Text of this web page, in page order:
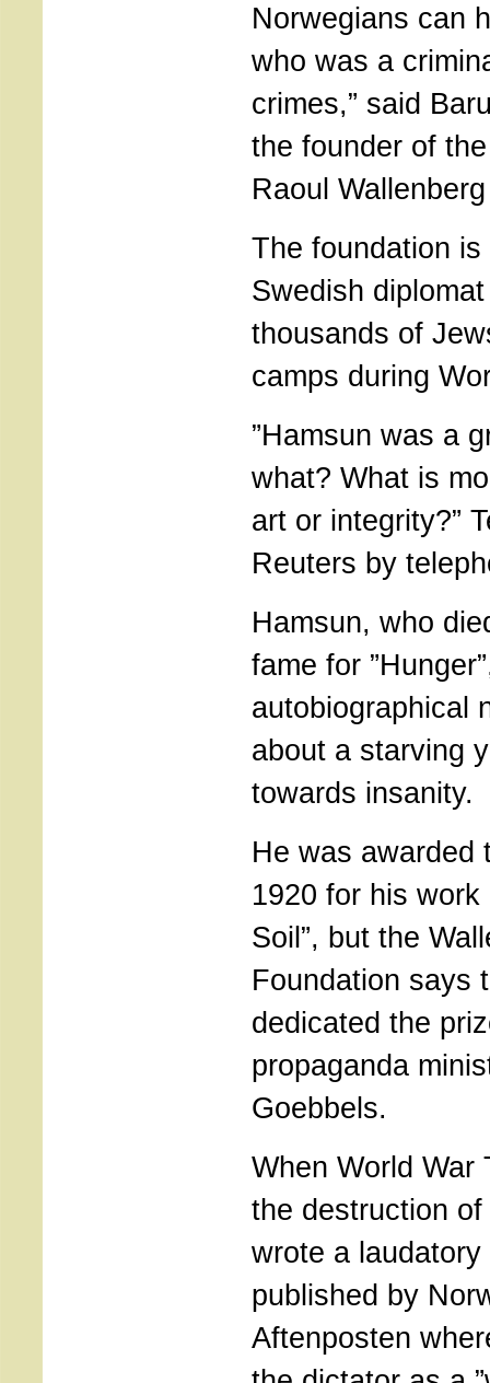
Norwegians can
who was a
crimes,” said
the founder of
Raoul
The foundation
Swedish
thousands of
camps during
”Hamsun was a
what? What is
art or integrity?”
Reuters by
Hamsun, who
fame for
autobiographical
about a starving
towards insanity.
He was awarded
1920 for his work
Soil”, but the
Foundation says
dedicated the
propaganda
Goebbels.
When World War
the destruction
wrote a
published by
Aftenposten